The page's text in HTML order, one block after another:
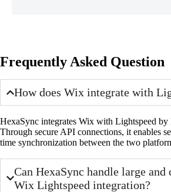
Frequently Asked Question
How does Wix integrate with
HexaSync integrates Wix with Lightspeed
Through secure API connections, it enables
time synchronization between the two
Can HexaSync handle large
Wix Lightspeed integration?